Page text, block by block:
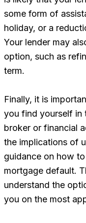
some form of
holiday, or a
Your lender may
option, such as
term.
Finally, it is
you find yourself in
broker or financial
the implications of
guidance on how
mortgage default.
understand the
you on the most